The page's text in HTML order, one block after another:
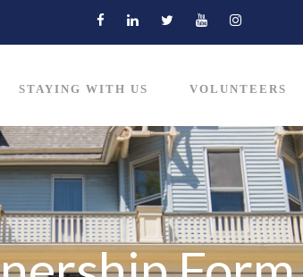
STAYING WITH US VOLUNTEERS